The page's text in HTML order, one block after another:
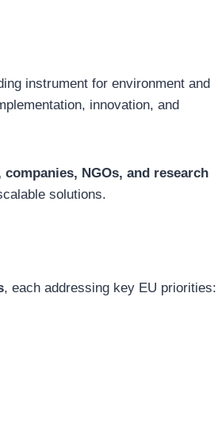
instrument for environment and
innovation, and
NGOs, and research
solutions.
, each addressing key EU priorities: